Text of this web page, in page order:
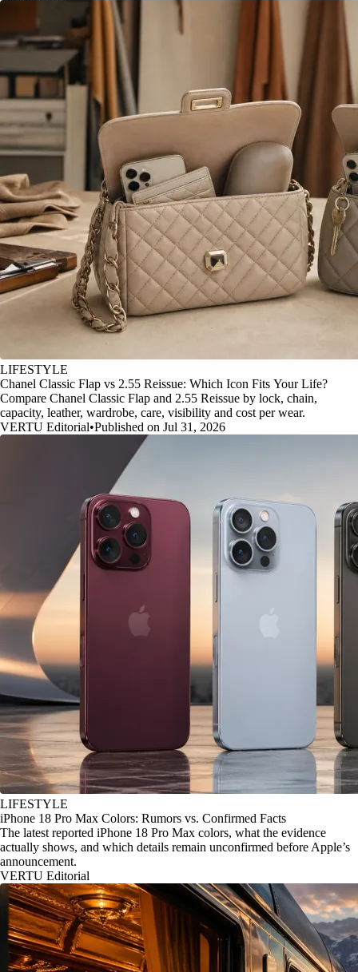
LIFESTYLE
Chanel Classic Flap vs 2.55 Reissue: Which Icon Fits Your Life?
Compare Chanel Classic Flap and 2.55 Reissue by lock, chain,
capacity, leather, wardrobe, care, visibility and cost per wear.
VERTU Editorial•Published on Jul 31, 2026
LIFESTYLE
iPhone 18 Pro Max Colors: Rumors vs. Confirmed Facts
The latest reported iPhone 18 Pro Max colors, what the evidence
actually shows, and which details remain unconfirmed before Apple’s
announcement.
VERTU Editorial